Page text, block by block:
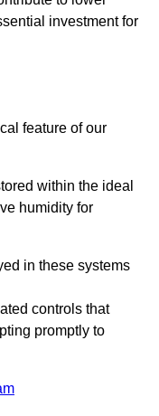
investment for
feature of our
within the ideal
humidity for
in these systems
controls that
promptly to